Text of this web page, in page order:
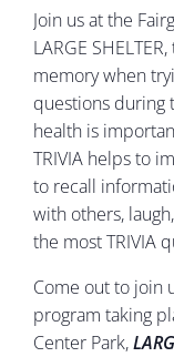
Join us at the
LARGE
memory when
questions during
health is
TRIVIA helps to
to recall
with others,
the most TRIVIA
Come out to join
program taking
Center Park,